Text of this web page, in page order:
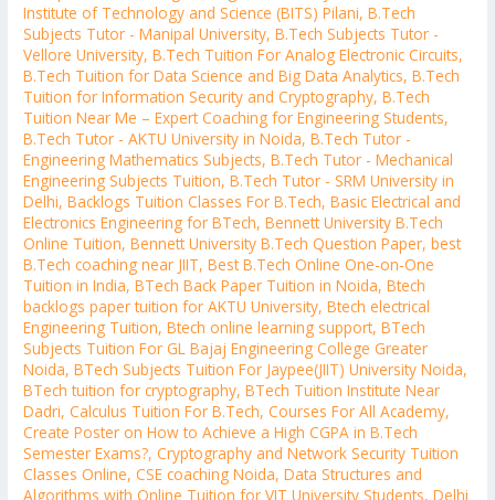
Institute of Technology and Science (BITS) Pilani,B.Tech
Subjects Tutor - Manipal University,B.Tech Subjects Tutor -
Vellore University,B.Tech Tuition For Analog Electronic Circuits,
B.Tech Tuition for Data Science and Big Data Analytics,B.Tech
Tuition for Information Security and Cryptography,B.Tech
Tuition Near Me – Expert Coaching for Engineering Students,
B.Tech Tutor - AKTU University in Noida,B.Tech Tutor -
Engineering Mathematics Subjects,B.Tech Tutor - Mechanical
Engineering Subjects Tuition,B.Tech Tutor - SRM University in
Delhi,Backlogs Tuition Classes For B.Tech,Basic Electrical and
Electronics Engineering for BTech,Bennett University B.Tech
Online Tuition,Bennett University B.Tech Question Paper,best
B.Tech coaching near JIIT,Best B.Tech Online One-on-One
Tuition in India,BTech Back Paper Tuition in Noida,Btech
backlogs paper tuition for AKTU University,Btech electrical
Engineering Tuition,Btech online learning support,BTech
Subjects Tuition For GL Bajaj Engineering College Greater
Noida,BTech Subjects Tuition For Jaypee(JIIT) University Noida,
BTech tuition for cryptography,BTech Tuition Institute Near
Dadri,Calculus Tuition For B.Tech,Courses For All Academy,
Create Poster on How to Achieve a High CGPA in B.Tech
Semester Exams?,Cryptography and Network Security Tuition
Classes Online,CSE coaching Noida,Data Structures and
Algorithms with Online Tuition for VIT University Students,Delhi